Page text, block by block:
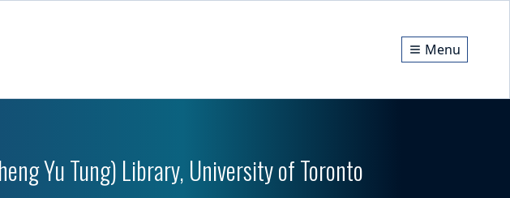
Menu
Yu Tung) Library, University of Toronto